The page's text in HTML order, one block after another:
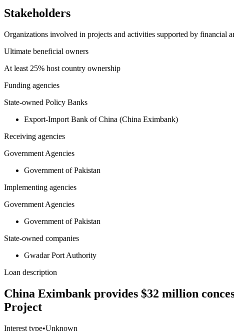
−
Stakeholders
Organizations involved in projects and activities supported by financial
Ultimate beneficial owners
At least 25% host country ownership
Funding agencies
State-owned Policy Banks
Export-Import Bank of China (China Eximbank)
Receiving agencies
Government Agencies
Government of Pakistan
Implementing agencies
Government Agencies
Government of Pakistan
State-owned companies
Gwadar Port Authority
Loan description
China Eximbank provides $32 million
Project
Interest type•Unknown